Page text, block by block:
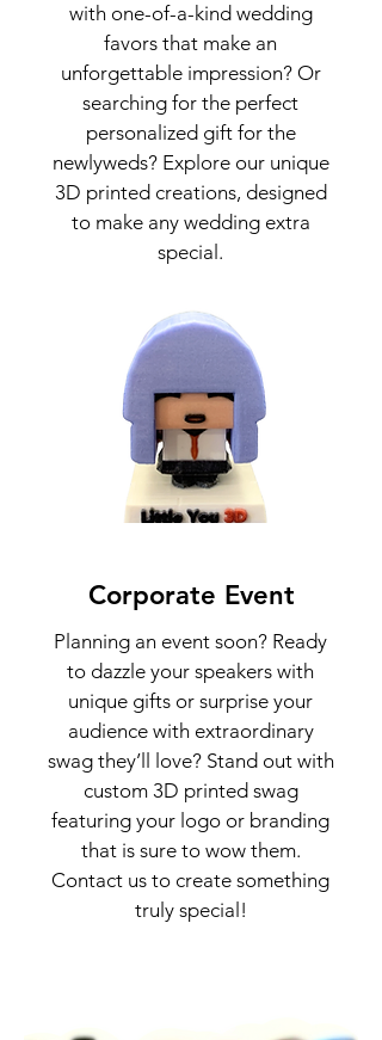
with one-of-a-kind wedding
favors that make an
unforgettable impression? Or
searching for the perfect
personalized gift for the
newlyweds? Explore our unique
3D printed creations, designed
to make any wedding extra
special.
Corporate Event
Planning an event soon? Ready
to dazzle your speakers with
unique gifts or surprise your
audience with extraordinary
swag they’ll love? Stand out with
custom 3D printed swag
featuring your logo or branding
that is sure to wow them.
Contact us to create something
truly special!